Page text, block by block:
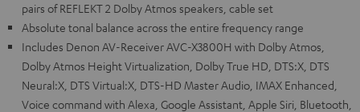
pairs of REFLEKT 2 Dolby Atmos speakers, cable set
Absolute tonal balance across the entire frequency range
Includes Denon AV-Receiver AVC-X3800H with Dolby Atmos,
Dolby Atmos Height Virtualization, Dolby True HD, DTS:X, DTS
Neural:X, DTS Virtual:X, DTS-HD Master Audio, IMAX Enhanced,
Voice command with Alexa, Google Assistant, Apple Siri, Bluetooth,